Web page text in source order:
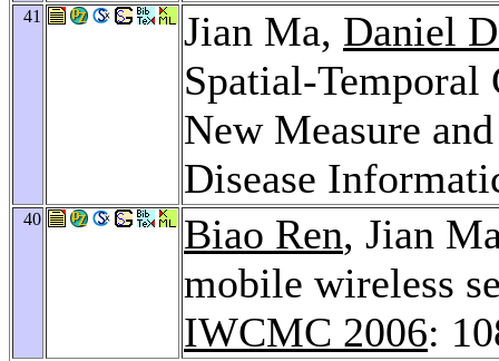
41 Jian Ma, Daniel
Spatial-
New Measure
Disease
40 Biao Ren, Jian
mobile wireless
IWCMC 2006: